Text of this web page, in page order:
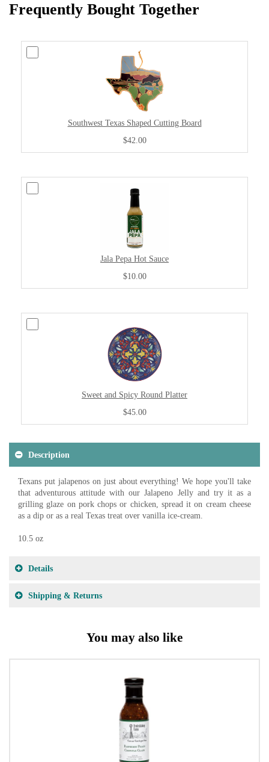
Frequently Bought Together
Southwest Texas Shaped Cutting Board
$42.00
Jala Pepa Hot Sauce
$10.00
Sweet and Spicy Round Platter
$45.00
Description
Texans put jalapenos on just about everything! We hope you'll take
that adventurous attitude with our Jalapeno Jelly and try it as a
grilling glaze on pork chops or chicken, spread it on cream cheese
as a dip or as a real Texas treat over vanilla ice-cream.
10.5 oz
Details
Shipping & Returns
You may also like